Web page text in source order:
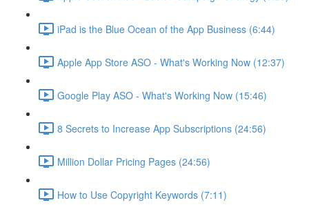
iPad is the Blue Ocean of the App Business (6:44)
Apple App Store ASO - What's Working Now (12:37)
Google Play ASO - What's Working Now (15:46)
8 Secrets to Increase App Subscriptions (24:56)
Million Dollar Pricing Pages (24:56)
How to Use Copyright Keywords (7:11)